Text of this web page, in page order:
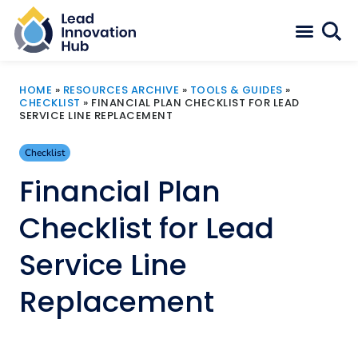
HOME » RESOURCES ARCHIVE » TOOLS & GUIDES »
CHECKLIST » FINANCIAL PLAN CHECKLIST FOR LEAD
SERVICE LINE REPLACEMENT
Checklist
Financial Plan
Checklist for Lead
Service Line
Replacement